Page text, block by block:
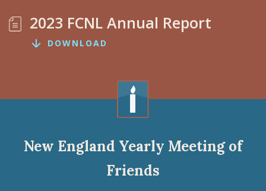
2023 FCNL Annual Report
DOWNLOAD
New England Yearly Meeting of
Friends